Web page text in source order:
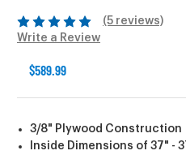
(5 reviews)
Write a Review
$589.99
3/8" Plywood Construction
Inside Dimensions of 37" -